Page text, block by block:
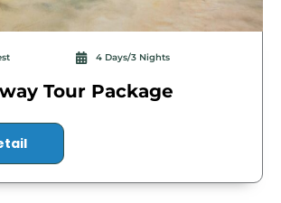
4 Days/3 Nights
Tour Package